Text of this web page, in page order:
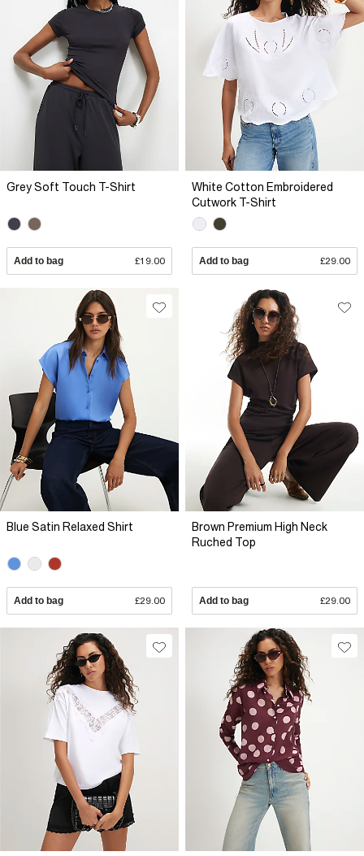
Grey Soft Touch T-Shirt
Add to bag £19.00
White Cotton Embroidered
Cutwork T-Shirt
Add to bag £29.00
Blue Satin Relaxed Shirt
Add to bag £29.00
Brown Premium High Neck
Ruched Top
Add to bag £29.00